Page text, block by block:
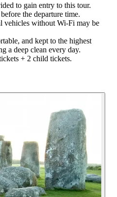
to gain entry to this tour.
the departure time.
vehicles without Wi-Fi may be
and kept to the highest
a deep clean every day.
+ 2 child tickets.